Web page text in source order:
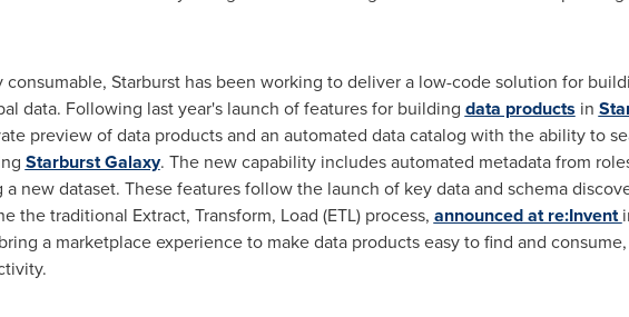
consumable, Starburst has been working to deliver a low-code solution for
data. Following last year's launch of features for building data products in
preview of data products and an automated data catalog with the ability to
Starburst Galaxy. The new capability includes automated metadata from
a new dataset. These features follow the launch of key data and schema
the traditional Extract, Transform, Load (ETL) process, announced at re:Invent
a marketplace experience to make data products easy to find and